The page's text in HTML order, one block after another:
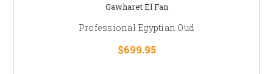
Gawharet El Fan
Professional Egyptian Oud
$699.95